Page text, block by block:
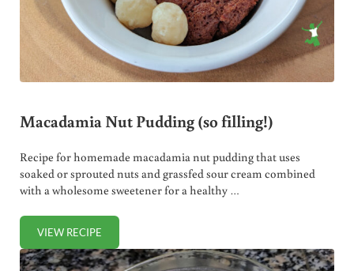
Macadamia Nut Pudding (so filling!)
Recipe for homemade macadamia nut pudding that uses
soaked or sprouted nuts and grassfed sour cream combined
with a wholesome sweetener for a healthy …
VIEW RECIPEMACADAMIA NUT PUDDING (SO FILLING!)